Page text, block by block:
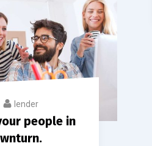
lender
people in